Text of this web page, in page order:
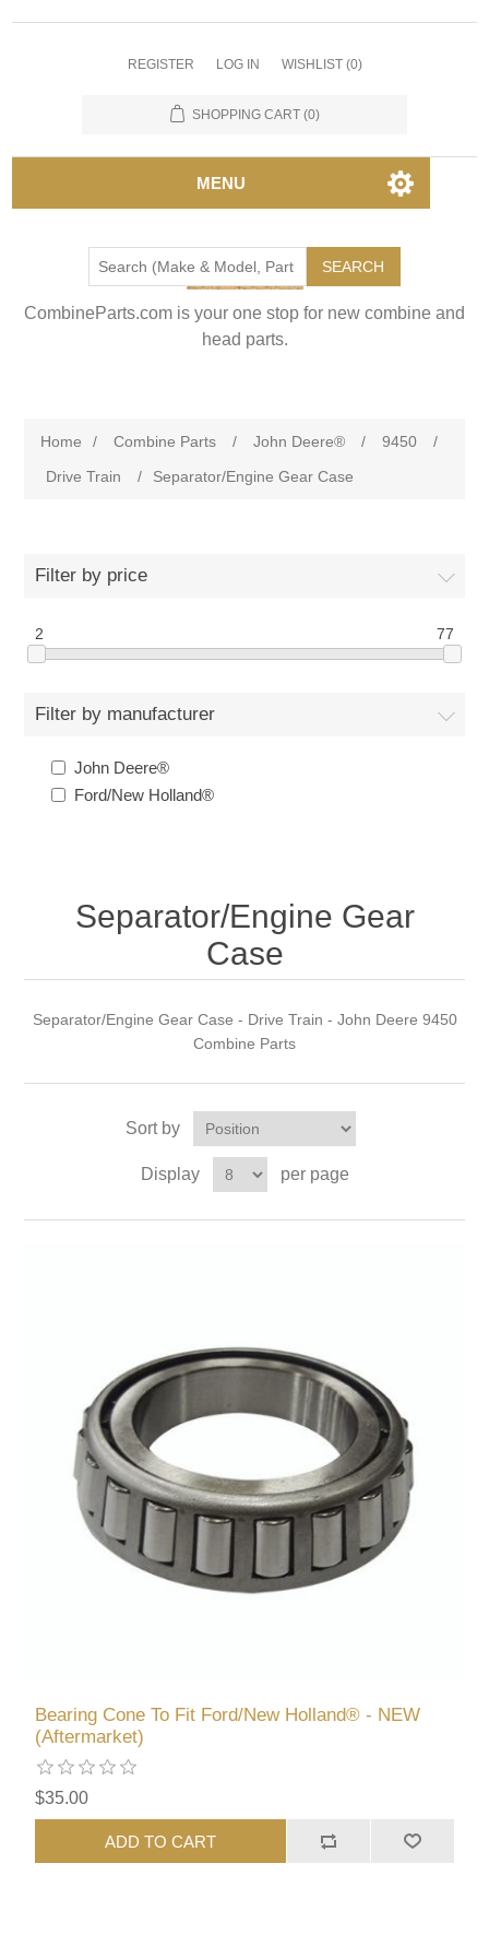
REGISTER LOG IN WISHLIST (0)
SHOPPING CART (0)
MENU
SEARCH
CombineParts.com is your one stop for new combine and
head parts.
Home / Combine Parts / John Deere® / 9450
/
Drive Train
/ Separator/Engine Gear Case
Filter by price
2 77
Filter by manufacturer
John Deere®
Ford/New Holland®
Separator/Engine Gear
Case
Separator/Engine Gear Case - Drive Train - John Deere 9450
Combine Parts
Sort by
Display per page
Bearing Cone To Fit Ford/New Holland® - NEW
(Aftermarket)
$35.00
ADD TO CART